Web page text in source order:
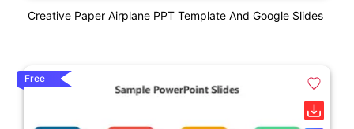
Creative Paper Airplane PPT Template And Google Slides
Free